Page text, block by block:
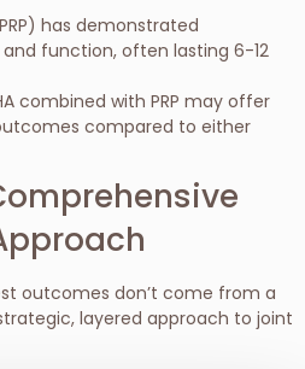
has demonstrated
function, often lasting 6-12
combined with PRP may offer
compared to either
outcomes don’t come from a
layered approach to joint